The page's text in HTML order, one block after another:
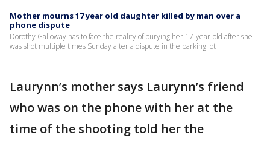
Mother mourns 17 year old daughter killed by man over a
phone dispute
Dorothy Galloway has to face the reality of burying her 17-year-old after she
was shot multiple times Sunday after a dispute in the parking lot
Laurynn’s mother says Laurynn’s friend
who was on the phone with her at the
time of the shooting told her the